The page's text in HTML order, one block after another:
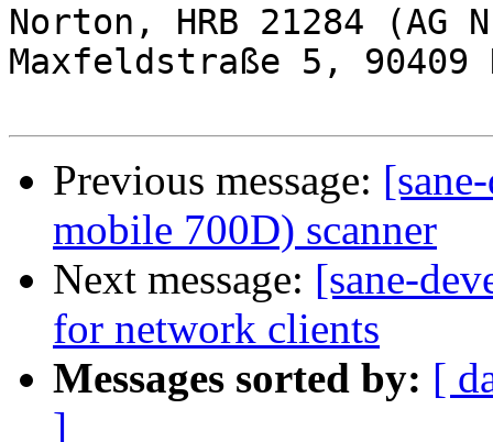
Norton, HRB 21284 (AG
Maxfeldstraße 5, 90409
Previous message:
mobile 700D) scanner
Next message: [sane-
for network clients
Messages sorted by: [
]